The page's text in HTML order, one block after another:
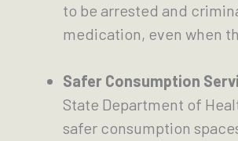
to be arrested and
medication, even when
Safer Consumption
State Department of
safer consumption